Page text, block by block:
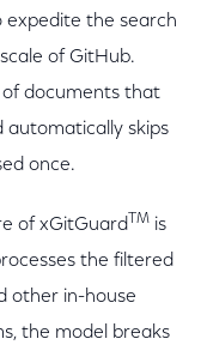
expedite the search
of GitHub.
of documents that
automatically skips
once.
of xGitGuard TM is
the filtered
other in-house
the model breaks